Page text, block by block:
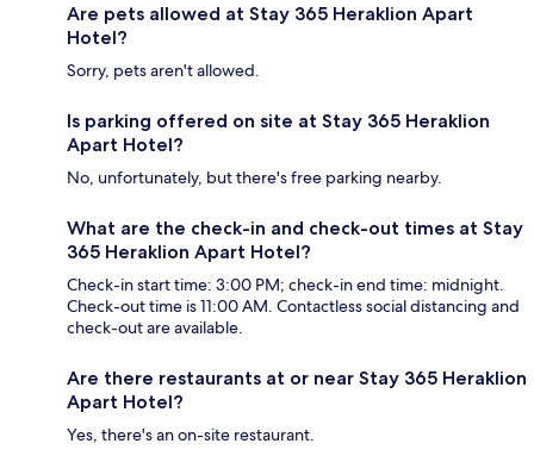
Are pets allowed at Stay 365 Heraklion Apart
Hotel?
Sorry, pets aren't allowed.
Is parking offered on site at Stay 365 Heraklion
Apart Hotel?
No, unfortunately, but there's free parking nearby.
What are the check-in and check-out times at Stay
365 Heraklion Apart Hotel?
Check-in start time: 3:00 PM; check-in end time: midnight.
Check-out time is 11:00 AM. Contactless social distancing and
check-out are available.
Are there restaurants at or near Stay 365 Heraklion
Apart Hotel?
Yes, there's an on-site restaurant.